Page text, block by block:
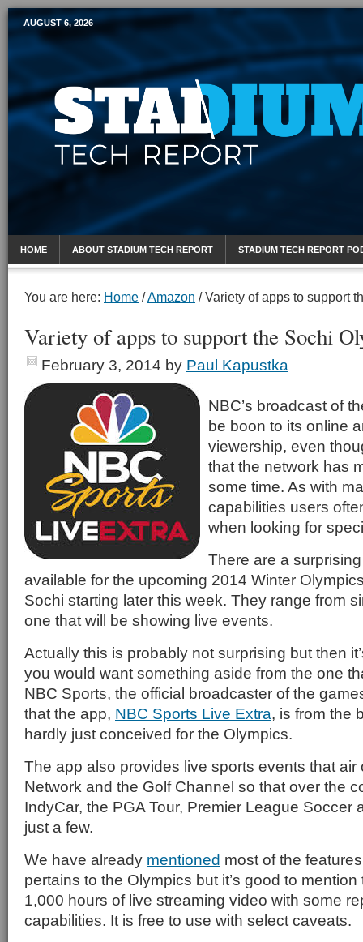
Mobile Sports Report
AUGUST 6, 2026
HOME ABOUT STADIUM TECH REPORT STADIUM TECH REPORT
You are here: Home /Amazon /Variety of apps to support
Variety of apps to support the Sochi
February 3, 2014 by Paul Kapustka
NBC’s broadcast of
be boon to its online
viewership, even
that the network has
some time. As with
capabilities users
when looking for
There are a
available for the upcoming 2014 Winter
Sochi starting later this week. They range from
one that will be showing live events.
Actually this is probably not surprising but then
you would want something aside from the one
NBC Sports, the official broadcaster of the
that the app, NBC Sports Live Extra, is from the
hardly just conceived for the Olympics.
The app also provides live sports events that air
Network and the Golf Channel so that over the
IndyCar, the PGA Tour, Premier League Soccer
just a few.
We have already mentioned most of the
pertains to the Olympics but it’s good to
1,000 hours of live streaming video with some
capabilities. It is free to use with select caveats.